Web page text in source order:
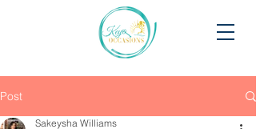
Post
Sakeysha Williams